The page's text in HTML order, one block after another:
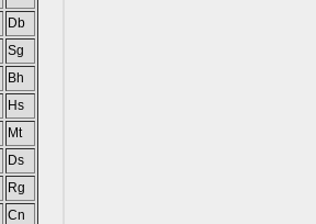
Db
Sg
Bh
Hs
Mt
Ds
Rg
Cn